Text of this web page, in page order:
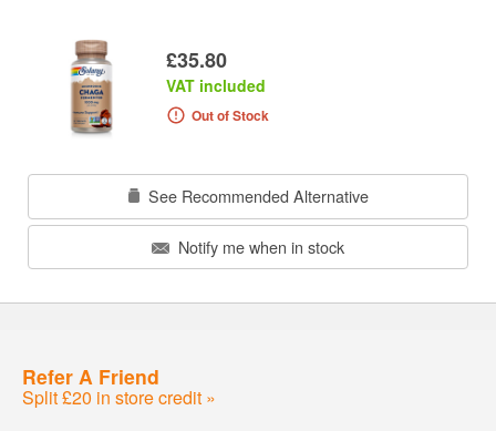
£35.80
VAT included
Out of Stock
See Recommended Alternative
Notify me when in stock
Refer A Friend
Split £20 in store credit »